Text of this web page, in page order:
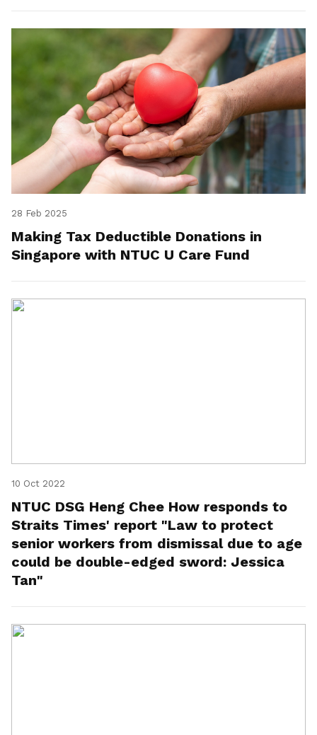
28 Feb 2025
Making Tax Deductible Donations in
Singapore with NTUC U Care Fund
10 Oct 2022
NTUC DSG Heng Chee How responds to
Straits Times' report "Law to protect
senior workers from dismissal due to age
could be double-edged sword: Jessica
Tan"